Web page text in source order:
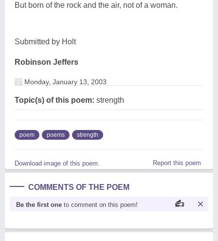
But born of the rock and the air, not of a woman.
Submitted by Holt
Robinson Jeffers
Monday, January 13, 2003
Topic(s) of this poem: strength
poem poems strength
Download image of this poem. Report this poem
COMMENTS OF THE POEM
Be the first one to comment on this poem!